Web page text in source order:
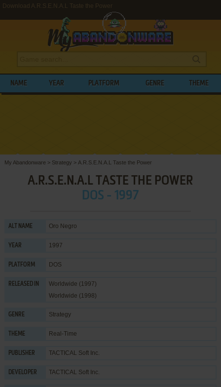
Download A.R.S.E.N.A.L Taste the Power
NAME YEAR PLATFORM GENRE THEME
My Abandonware > Strategy > A.R.S.E.N.A.L Taste the Power
A.R.S.E.N.A.L TASTE THE POWER
DOS - 1997
ALT NAME Oro Negro
YEAR 1997
PLATFORM DOS
RELEASED IN
Worldwide (1997)
Worldwide (1998)
GENRE Strategy
THEME Real-Time
PUBLISHER TACTICAL Soft Inc.
DEVELOPER TACTICAL Soft Inc.